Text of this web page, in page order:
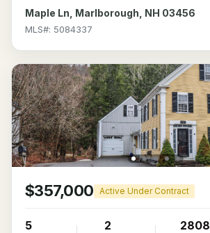
Maple Ln, Marlborough, NH 03456
MLS#: 5084337
$357,000 Active Under Contract
5 2 2808